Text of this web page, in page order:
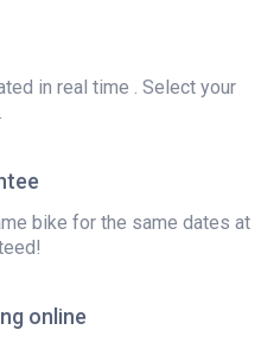
in real time . Select your
bike for the same dates at
online